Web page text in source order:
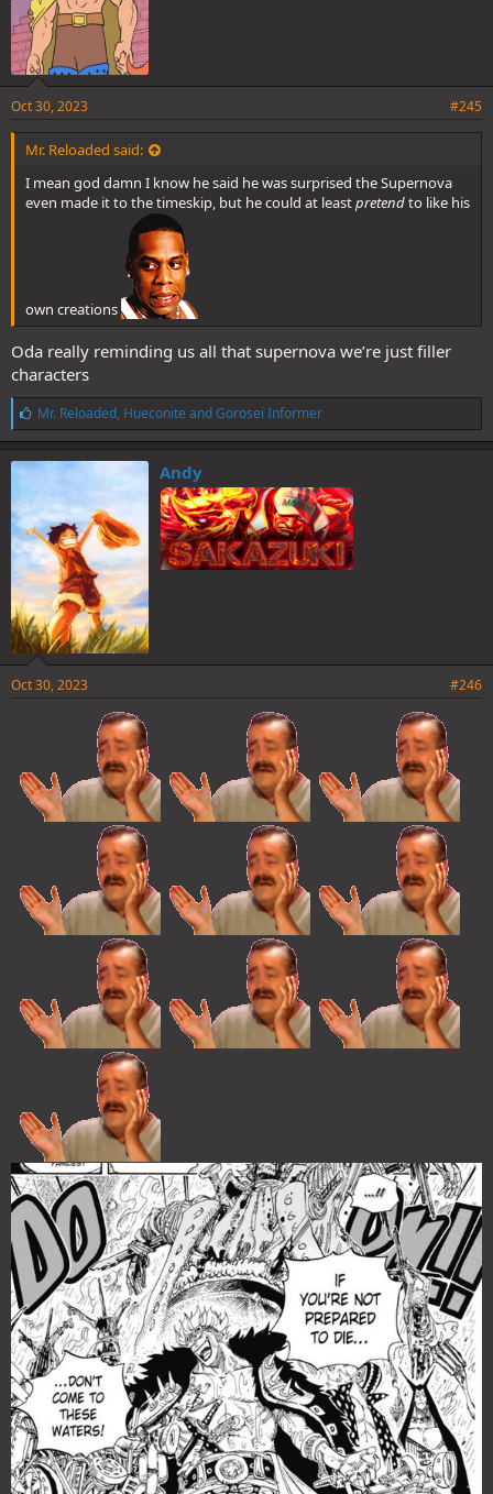
Oct 30, 2023 #245
Mr. Reloaded said:
I mean god damn I know he said he was surprised the Supernova
even made it to the timeskip, but he could at leastpretendto like his
own creations
Oda really reminding us all that supernova we’re just filler
characters
L
i
k
e
:
Mr. Reloaded, Hueconite andGorosei Informer
Andy
Oct 30, 2023 #246